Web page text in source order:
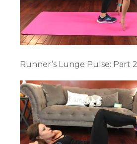
Runner’s Lunge Pulse: Part 2